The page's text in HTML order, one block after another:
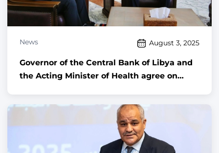
News August 3, 2025
Governor of the Central Bank of Libya and
the Acting Minister of Health agree on
advancing digital transformation across